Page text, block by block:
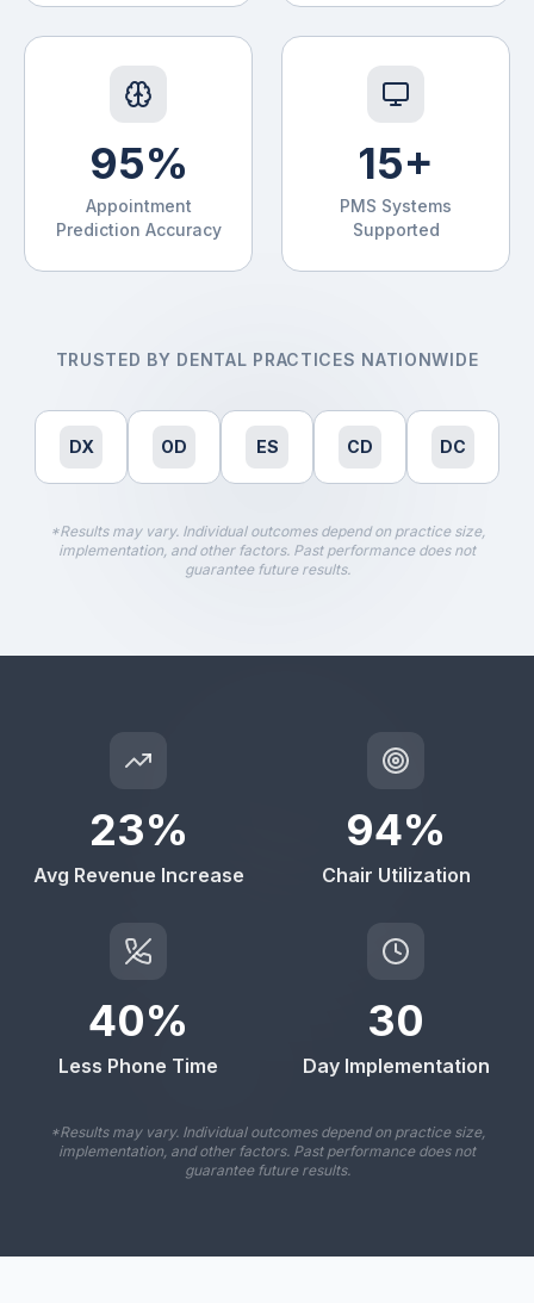
95%
Appointment
Prediction Accuracy
15+
PMS Systems
Supported
TRUSTED BY DENTAL PRACTICES NATIONWIDE
DX OD ES CD DC
*Results may vary. Individual outcomes depend on practice size,
implementation, and other factors. Past performance does not
guarantee future results.
23%
Avg Revenue Increase
94%
Chair Utilization
40%
Less Phone Time
30
Day Implementation
*Results may vary. Individual outcomes depend on practice size,
implementation, and other factors. Past performance does not
guarantee future results.